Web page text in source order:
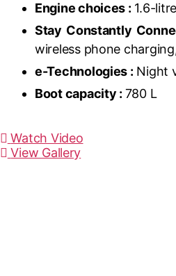
Engine choices : 1.6-
Stay Constantly
wireless phone
e-Technologies : Night
Boot capacity : 780 L
Watch Video
View Gallery